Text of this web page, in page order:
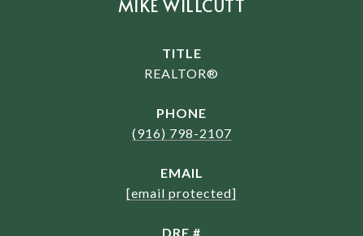
MIKE WILLCUTT
TITLE
REALTOR®
PHONE
(916) 798-2107
EMAIL
[email protected]
DRE #